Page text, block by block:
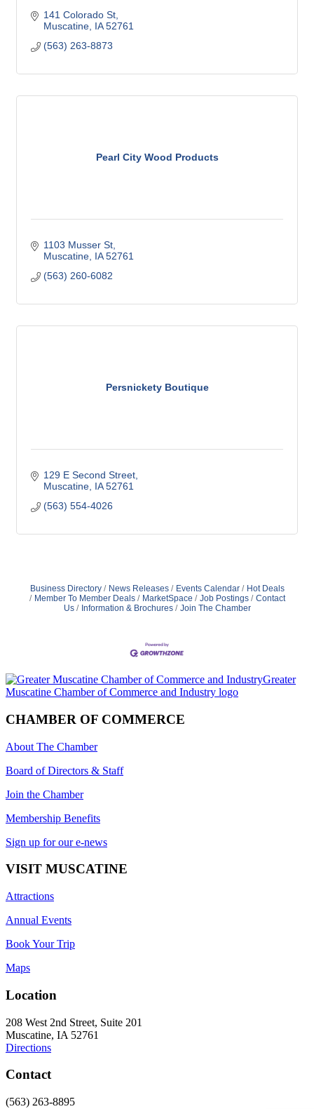
141 Colorado St
Muscatine IA 52761
(563) 263-8873
Pearl City Wood Products
1103 Musser St
Muscatine IA 52761
(563) 260-6082
Persnickety Boutique
129 E Second Street
Muscatine IA 52761
(563) 554-4026
Business Directory News Releases Events Calendar
Hot Deals
Member To Member Deals
MarketSpace Job Postings
Contact
Us
Information & Brochures Join The Chamber
CHAMBER OF COMMERCE
About The Chamber
Board of Directors & Staff
Join the Chamber
Membership Benefits
Sign up for our e-news
VISIT MUSCATINE
Attractions
Annual Events
Book Your Trip
Maps
Location
208 West 2nd Street, Suite 201
Muscatine, IA 52761
Directions
Contact
(563) 263-8895